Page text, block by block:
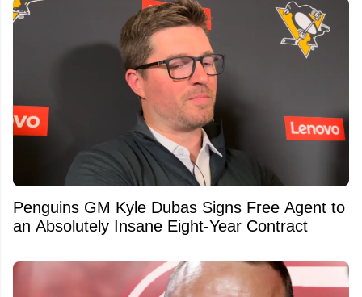
Penguins GM Kyle Dubas Signs Free Agent to
an Absolutely Insane Eight-Year Contract